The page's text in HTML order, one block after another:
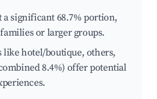
a significant 68.7% portion,
or larger groups.
like hotel/boutique, others,
8.4%) offer potential